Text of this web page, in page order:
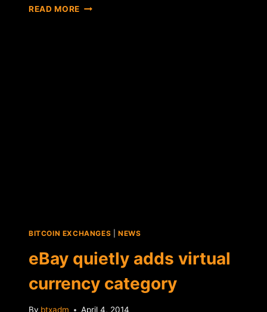
READ MORE REPORT:
BITCOIN EXCHANGES NEWS
eBay quietly adds virtual
currency category
By btxadm April 4, 2014